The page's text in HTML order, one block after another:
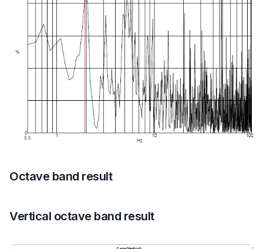
Octave band result
Vertical octave band result